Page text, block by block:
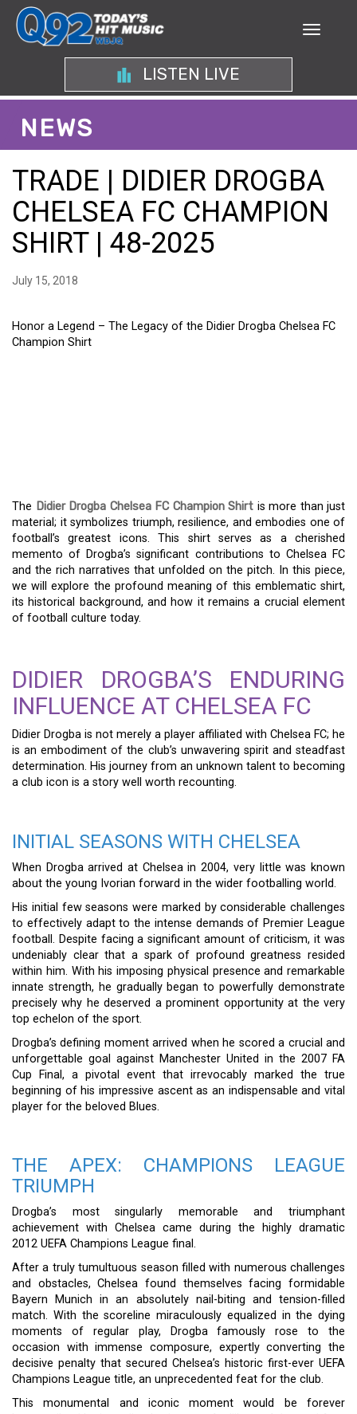
LISTEN LIVE
NEWS
TRADE | DIDIER DROGBA
CHELSEA FC CHAMPION
SHIRT | 48-2025
July 15, 2018
Honor a Legend – The Legacy of the Didier Drogba Chelsea FC
Champion Shirt
The Didier Drogba Chelsea FC Champion Shirt is more than just
material; it symbolizes triumph, resilience, and embodies one of
football’s greatest icons. This shirt serves as a cherished
memento of Drogba’s significant contributions to Chelsea FC
and the rich narratives that unfolded on the pitch. In this piece,
we will explore the profound meaning of this emblematic shirt,
its historical background, and how it remains a crucial element
of football culture today.
DIDIER DROGBA’S ENDURING
INFLUENCE AT CHELSEA FC
Didier Drogba is not merely a player affiliated with Chelsea FC; he
is an embodiment of the club’s unwavering spirit and steadfast
determination. His journey from an unknown talent to becoming
a club icon is a story well worth recounting.
INITIAL SEASONS WITH CHELSEA
When Drogba arrived at Chelsea in 2004, very little was known
about the young Ivorian forward in the wider footballing world.
His initial few seasons were marked by considerable challenges
to effectively adapt to the intense demands of Premier League
football. Despite facing a significant amount of criticism, it was
undeniably clear that a spark of profound greatness resided
within him. With his imposing physical presence and remarkable
innate strength, he gradually began to powerfully demonstrate
precisely why he deserved a prominent opportunity at the very
top echelon of the sport.
Drogba’s defining moment arrived when he scored a crucial and
unforgettable goal against Manchester United in the 2007 FA
Cup Final, a pivotal event that irrevocably marked the true
beginning of his impressive ascent as an indispensable and vital
player for the beloved Blues.
THE APEX: CHAMPIONS LEAGUE
TRIUMPH
Drogba’s most singularly memorable and triumphant
achievement with Chelsea came during the highly dramatic
2012 UEFA Champions League final.
After a truly tumultuous season filled with numerous challenges
and obstacles, Chelsea found themselves facing formidable
Bayern Munich in an absolutely nail-biting and tension-filled
match. With the scoreline miraculously equalized in the dying
moments of regular play, Drogba famously rose to the
occasion with immense composure, expertly converting the
decisive penalty that secured Chelsea’s historic first-ever UEFA
Champions League title, an unprecedented feat for the club.
This monumental and iconic moment would be forever